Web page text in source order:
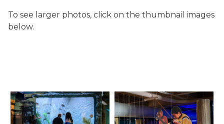
To see larger photos, click on the thumbnail images
below.